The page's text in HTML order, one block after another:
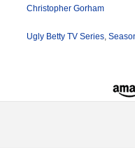
Christopher Gorham
Ugly Betty TV Series,